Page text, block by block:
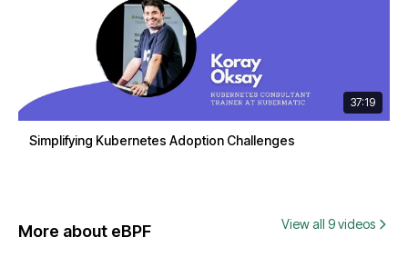
37:19
Simplifying Kubernetes Adoption Challenges
More about eBPF View all 9 videos